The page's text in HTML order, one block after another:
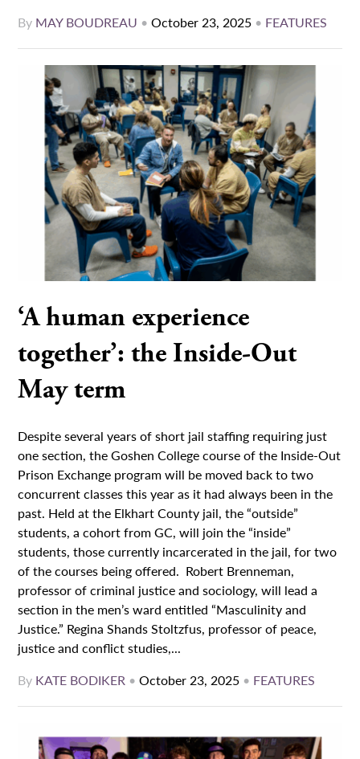
By MAY BOUDREAU •October 23, 2025 • FEATURES
‘A human experience
together’: the Inside-Out
May term
Despite several years of short jail staffing requiring just
one section, the Goshen College course of the Inside-Out
Prison Exchange program will be moved back to two
concurrent classes this year as it had always been in the
past. Held at the Elkhart County jail, the “outside”
students, a cohort from GC, will join the “inside”
students, those currently incarcerated in the jail, for two
of the courses being offered. Robert Brenneman,
professor of criminal justice and sociology, will lead a
section in the men’s ward entitled “Masculinity and
Justice.” Regina Shands Stoltzfus, professor of peace,
justice and conflict studies,...
By KATE BODIKER •October 23, 2025 • FEATURES